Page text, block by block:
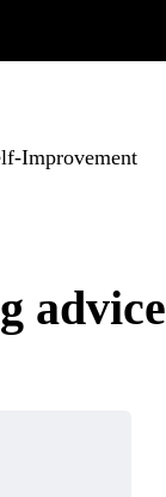
Improvement
advice